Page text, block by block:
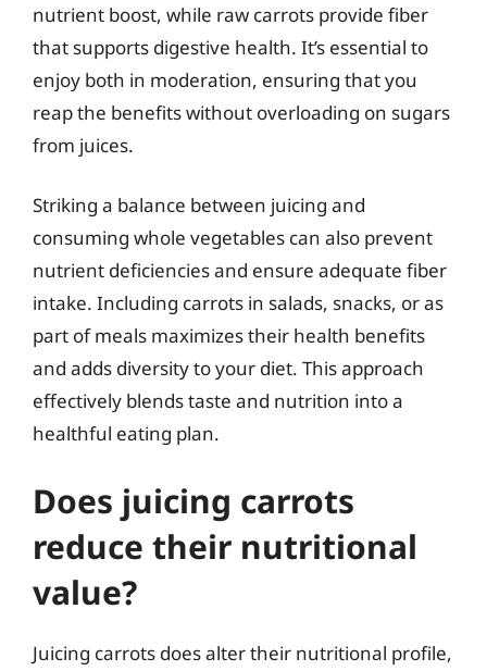
nutrient boost, while raw carrots provide fiber
that supports digestive health. It’s essential to
enjoy both in moderation, ensuring that you
reap the benefits without overloading on sugars
from juices.
Striking a balance between juicing and
consuming whole vegetables can also prevent
nutrient deficiencies and ensure adequate fiber
intake. Including carrots in salads, snacks, or as
part of meals maximizes their health benefits
and adds diversity to your diet. This approach
effectively blends taste and nutrition into a
healthful eating plan.
Does juicing carrots
reduce their nutritional
value?
Juicing carrots does alter their nutritional profile,